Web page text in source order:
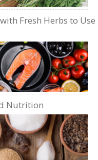
Fresh Herbs to Use
Nutrition